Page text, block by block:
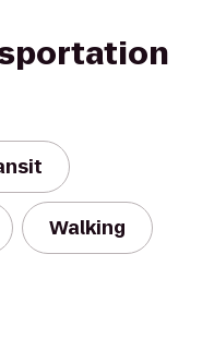
Walking